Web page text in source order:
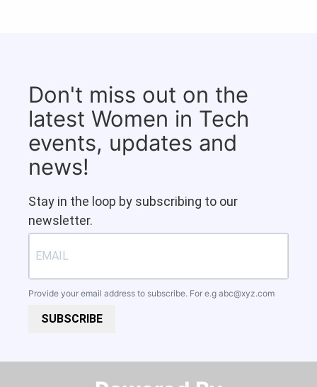
Don't miss out on the
latest Women in Tech
events, updates and
news!
Stay in the loop by subscribing to our
newsletter.
Provide your email address to subscribe. For e.g abc@xyz.com
SUBSCRIBE